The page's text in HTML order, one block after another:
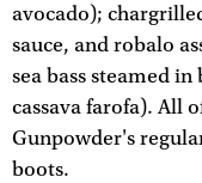
avocado);
sauce, and robalo
sea bass steamed
cassava farofa). All
Gunpowder's
boots.